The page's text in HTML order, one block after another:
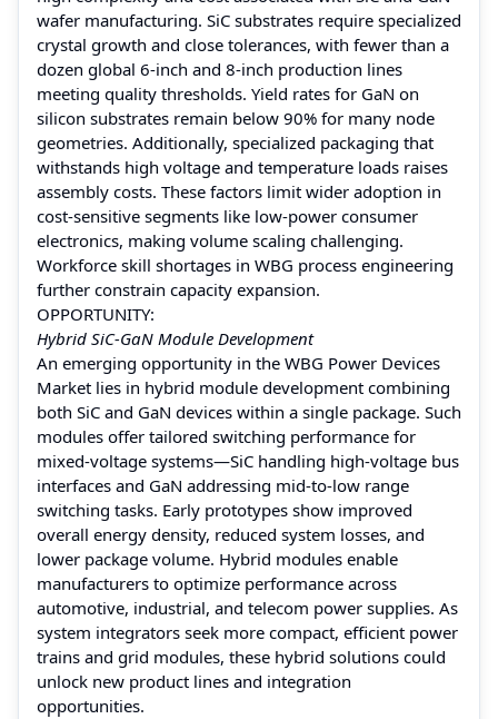
wafer manufacturing. SiC substrates require specialized
crystal growth and close tolerances, with fewer than a
dozen global 6‑inch and 8‑inch production lines
meeting quality thresholds. Yield rates for GaN on
silicon substrates remain below 90% for many node
geometries. Additionally, specialized packaging that
withstands high voltage and temperature loads raises
assembly costs. These factors limit wider adoption in
cost-sensitive segments like low‑power consumer
electronics, making volume scaling challenging.
Workforce skill shortages in WBG process engineering
further constrain capacity expansion.
OPPORTUNITY:
Hybrid SiC‑GaN Module Development
An emerging opportunity in the WBG Power Devices
Market lies in hybrid module development combining
both SiC and GaN devices within a single package. Such
modules offer tailored switching performance for
mixed-voltage systems—SiC handling high-voltage bus
interfaces and GaN addressing mid-to-low range
switching tasks. Early prototypes show improved
overall energy density, reduced system losses, and
lower package volume. Hybrid modules enable
manufacturers to optimize performance across
automotive, industrial, and telecom power supplies. As
system integrators seek more compact, efficient power
trains and grid modules, these hybrid solutions could
unlock new product lines and integration
opportunities.